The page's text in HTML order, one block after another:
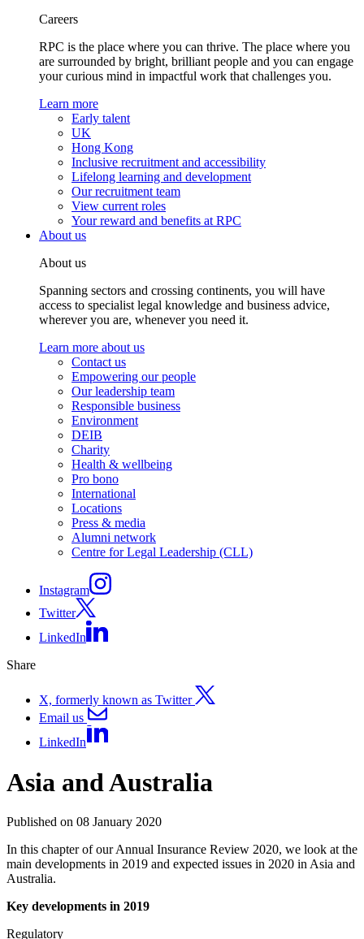
Careers
RPC is the place where you can thrive. The place where you
are surrounded by bright, brilliant people and you can engage
your curious mind in impactful work that challenges you.
Learn more
Early talent
UK
Hong Kong
Inclusive recruitment and accessibility
Lifelong learning and development
Our recruitment team
View current roles
Your reward and benefits at RPC
About us
About us
Spanning sectors and crossing continents, you will have
access to specialist legal knowledge and business advice,
wherever you are, whenever you need it.
Learn more about us
Contact us
Empowering our people
Our leadership team
Responsible business
Environment
DEIB
Charity
Health & wellbeing
Pro bono
International
Locations
Press & media
Alumni network
Centre for Legal Leadership (CLL)
Instagram
Twitter
LinkedIn
Share
X, formerly known as Twitter
Email us
LinkedIn
Asia and Australia
Published on 08 January 2020
In this chapter of our Annual Insurance Review 2020, we look at the
main developments in 2019 and expected issues in 2020 in Asia and
Australia.
Key developments in 2019
Regulatory